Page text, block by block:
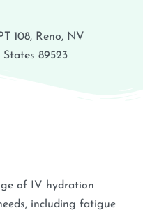
108, Reno, NV
States 89523
of IV hydration
including fatigue